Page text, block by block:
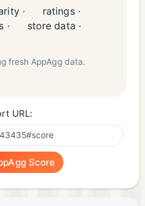
·
ratings ·
·
store data ·
fresh AppAgg data.
URL:
Score